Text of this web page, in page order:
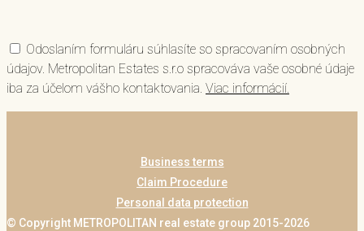
Odoslaním formuláru súhlasíte so spracovaním osobných
údajov. Metropolitan Estates s.r.o spracováva vaše osobné údaje
iba za účelom vášho kontaktovania. Viac informácií.
Business terms
Claim Procedure
Personal data protection
© Copyright METROPOLITAN real estate group 2015-2026